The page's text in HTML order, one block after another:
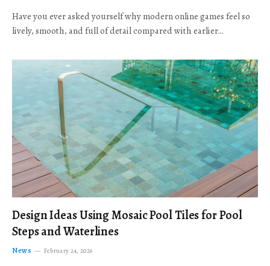
Have you ever asked yourself why modern online games feel so
lively, smooth, and full of detail compared with earlier…
Design Ideas Using Mosaic Pool Tiles for Pool
Steps and Waterlines
News February 24, 2026